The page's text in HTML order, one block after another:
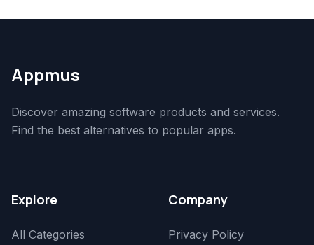
Appmus
Discover amazing software products and services.
Find the best alternatives to popular apps.
Explore
All Categories
Company
Privacy Policy